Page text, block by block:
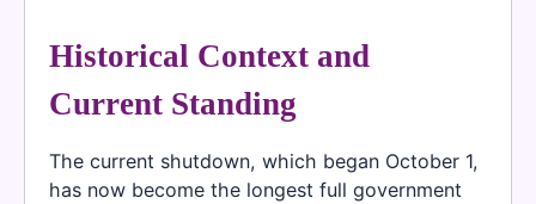
Historical Context and
Current Standing
The current shutdown, which began October 1,
has now become the longest full government